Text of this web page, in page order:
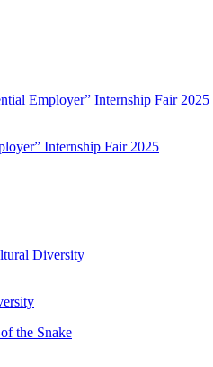
Internship Fair 2025